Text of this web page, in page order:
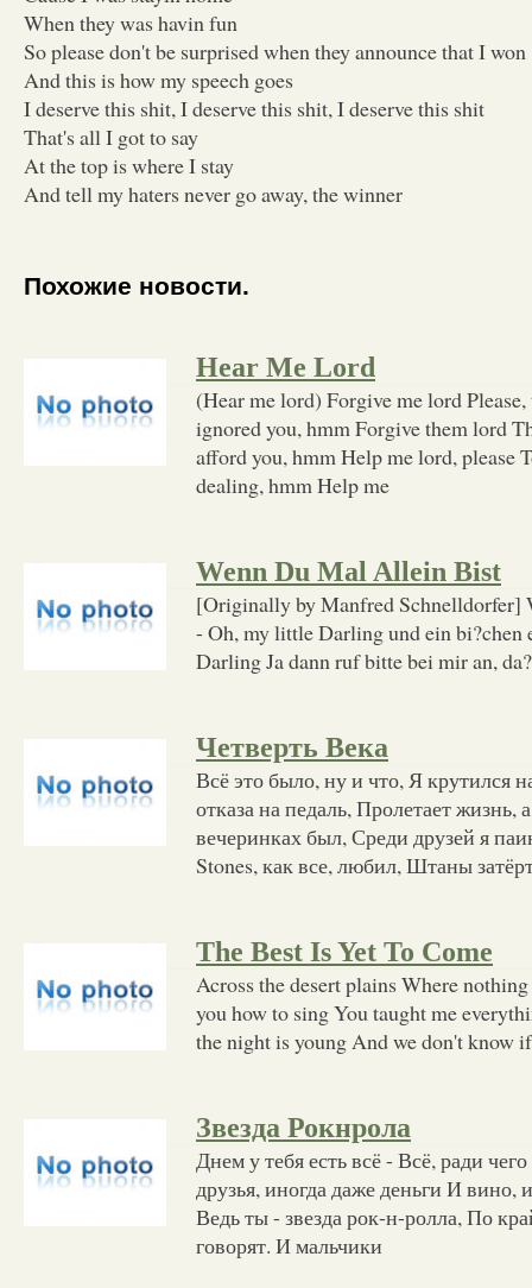
When they was havin fun
So please don't be surprised when they announce that I won
And this is how my speech goes
I deserve this shit, I deserve this shit, I deserve this shit
That's all I got to say
At the top is where I stay
And tell my haters never go away, the winner
Похожие новости.
Hear Me Lord
(Hear me lord) Forgive me lord
ignored you, hmm Forgive them lord
afford you, hmm Help me lord, please
dealing, hmm Help me
Wenn Du Mal Allein Bist
[Originally by Manfred Schnelldorfer]
- Oh, my little Darling und ein bi?chen
Darling Ja dann ruf bitte bei mir an,
Четверть Века
Всё это было, ну и что, Я крутился
отказа на педаль, Пролетает
вечеринках был, Среди друзей я
Stones, как все, любил, Штаны
The Best Is Yet To Come
Across the desert plains Where
you how to sing You taught me
the night is young And we don't know
Звезда Рокнрола
Днем у тебя есть всё - Всё, ради
друзья, иногда даже деньги И вино,
Ведь ты - звезда рок-н-ролла, По
говорят. И мальчики